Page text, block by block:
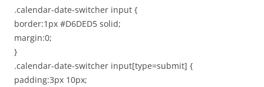
.calendar-date-switcher input {
border:1px #D6DED5 solid;
margin:0;
}
.calendar-date-switcher input[type=submit] {
padding:3px 10px;